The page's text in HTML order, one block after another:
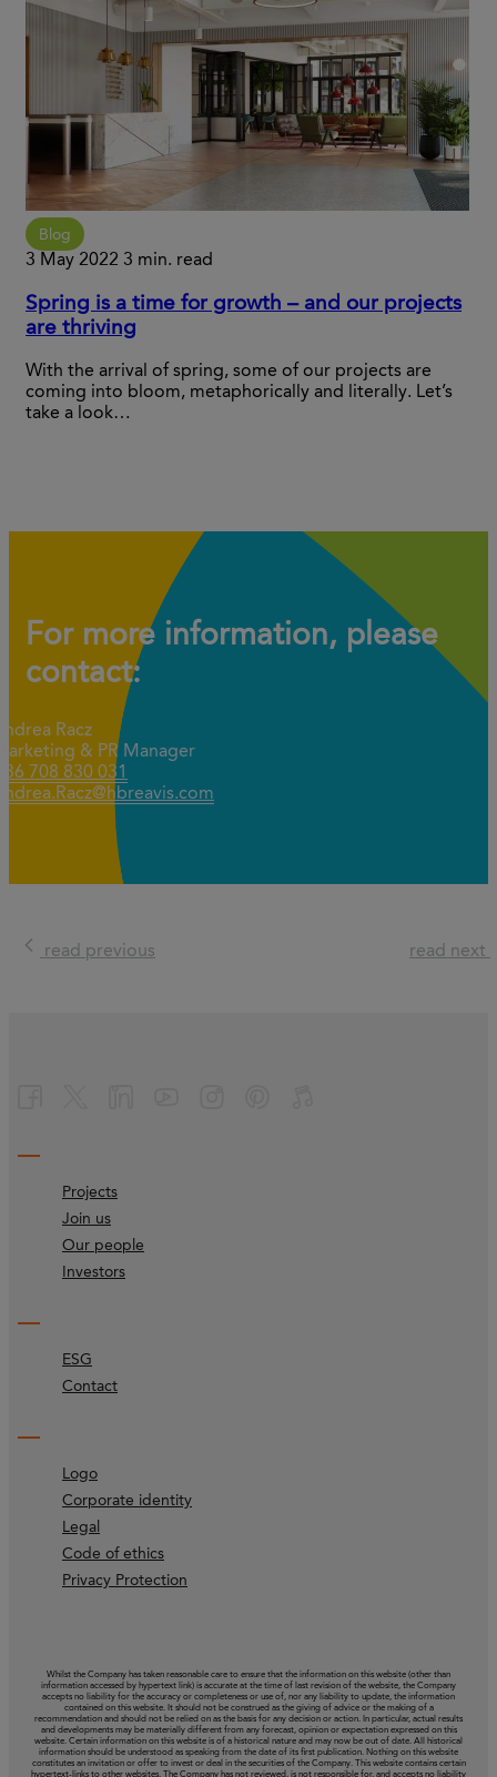
Blog
3 May 2022 3 min. read
Spring is a time for growth – and our projects
are thriving
With the arrival of spring, some of our projects are
coming into bloom, metaphorically and literally. Let’s
take a look…
For more information, please
contact:
Racz
& PR Manager
708 830 031
read previous read next
Projects
Join us
Our people
Investors
ESG
Contact
Logo
Corporate identity
Legal
Code of ethics
Privacy Protection
Whilst the Company has taken reasonable care to ensure that the information on this website (other than
information accessed by hypertext link) is accurate at the time of last revision of the website, the Company
accepts no liability for the accuracy or completeness or use of, nor any liability to update, the information
contained on this website. It should not be construed as the giving of advice or the making of a
recommendation and should not be relied on as the basis for any decision or action. In particular, actual results
and developments may be materially different from any forecast, opinion or expectation expressed on this
website. Certain information on this website is of a historical nature and may now be out of date. All historical
information should be understood as speaking from the date of its first publication. Nothing on this website
constitutes an invitation or offer to invest or deal in the securities of the Company. This website contains certain